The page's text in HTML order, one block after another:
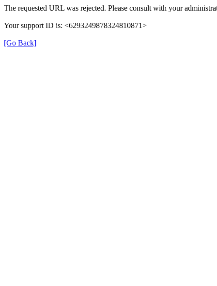
The requested URL was rejected. Please consult with your
Your support ID is: <6293249878324810871>
[Go Back]